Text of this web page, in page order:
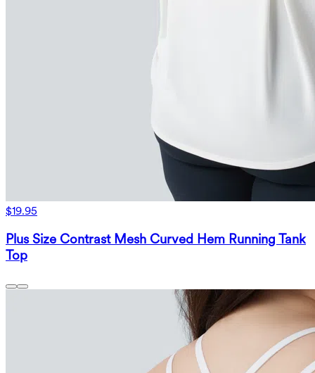
$19.95
Plus Size Contrast Mesh Curved Hem Running Tank
Top